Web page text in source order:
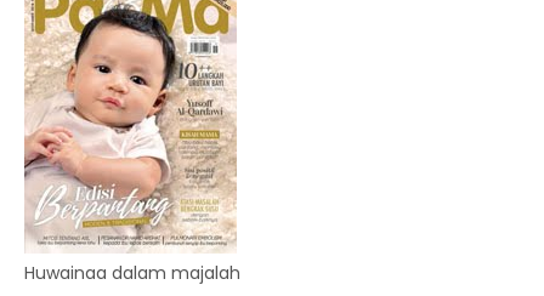
Huwainaa dalam majalah